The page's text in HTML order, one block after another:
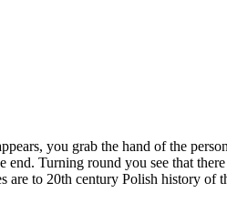
you grab the hand of the
Turning round you see that
are to 20th century Polish history of